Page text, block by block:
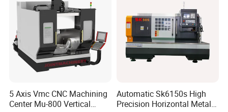
5 Axis Vmc CNC Machining
Center Mu-800 Vertical
Automatic Sk6150s High
Precision Horizontal Metal